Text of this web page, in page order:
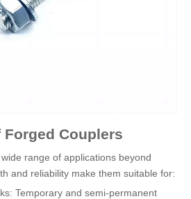
Couplers
range of applications beyond
and reliability make them suitable for:
Temporary and semi-permanent